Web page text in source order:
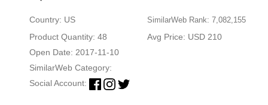
Country: US SimilarWeb Rank: 7,082,155
Product Quantity: 48
Avg Price: USD 210
Open Date: 2017-11-10
SimilarWeb Category:
Social Account: